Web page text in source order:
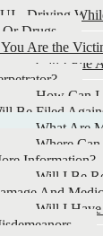
- Driving
Drugs
Are the
Can I File
How Can I
Be Filed
What Are
Where
Information?
Will I Be
And
Will I Have